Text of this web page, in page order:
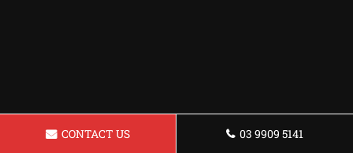
CONTACT US 03 9909 5141